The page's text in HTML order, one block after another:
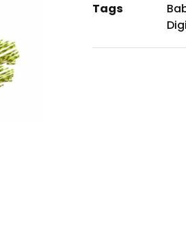
Tags